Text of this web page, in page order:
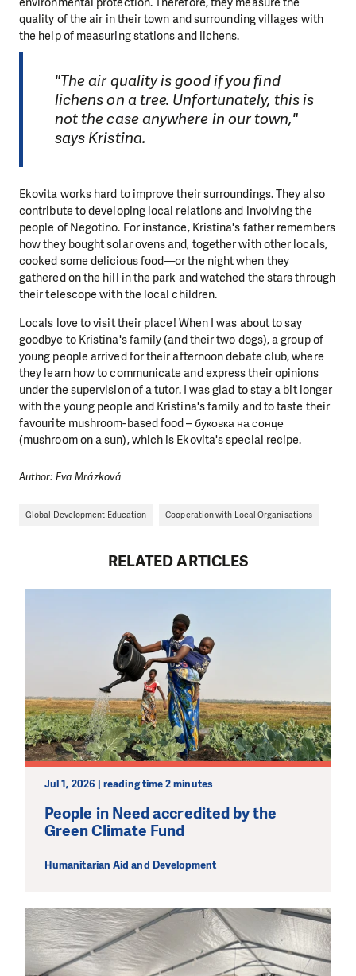
quality of the air in their town and surrounding villages with
the help of measuring stations and lichens.
"The air quality is good if you find
lichens on a tree. Unfortunately, this is
not the case anywhere in our town,"
says Kristina.
Ekovita works hard to improve their surroundings. They also
contribute to developing local relations and involving the
people of Negotino. For instance, Kristina's father remembers
how they bought solar ovens and, together with other locals,
cooked some delicious food—or the night when they
gathered on the hill in the park and watched the stars through
their telescope with the local children.
Locals love to visit their place! When I was about to say
goodbye to Kristina's family (and their two dogs), a group of
young people arrived for their afternoon debate club, where
they learn how to communicate and express their opinions
under the supervision of a tutor. I was glad to stay a bit longer
with the young people and Kristina's family and to taste their
favourite mushroom-based food – буковка на сонце
(mushroom on a sun), which is Ekovita's special recipe.
Author: Eva Mrázková
Global Development Education Cooperation with Local Organisations
RELATED ARTICLES
Jul 1, 2026 | reading time 2 minutes
People in Need accredited by the
Green Climate Fund
Humanitarian Aid and Development